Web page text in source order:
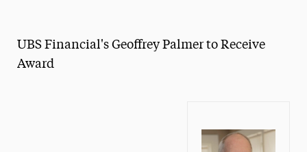
UBS Financial's Geoffrey Palmer to Receive
Award